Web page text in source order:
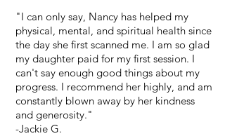
"I can only say, Nancy has helped my
physical, mental, and spiritual health since
the day she first scanned me. I am so glad
my daughter paid for my first session. I
can't say enough good things about my
progress. I recommend her highly, and am
constantly blown away by her kindness
and generosity."
-Jackie G.